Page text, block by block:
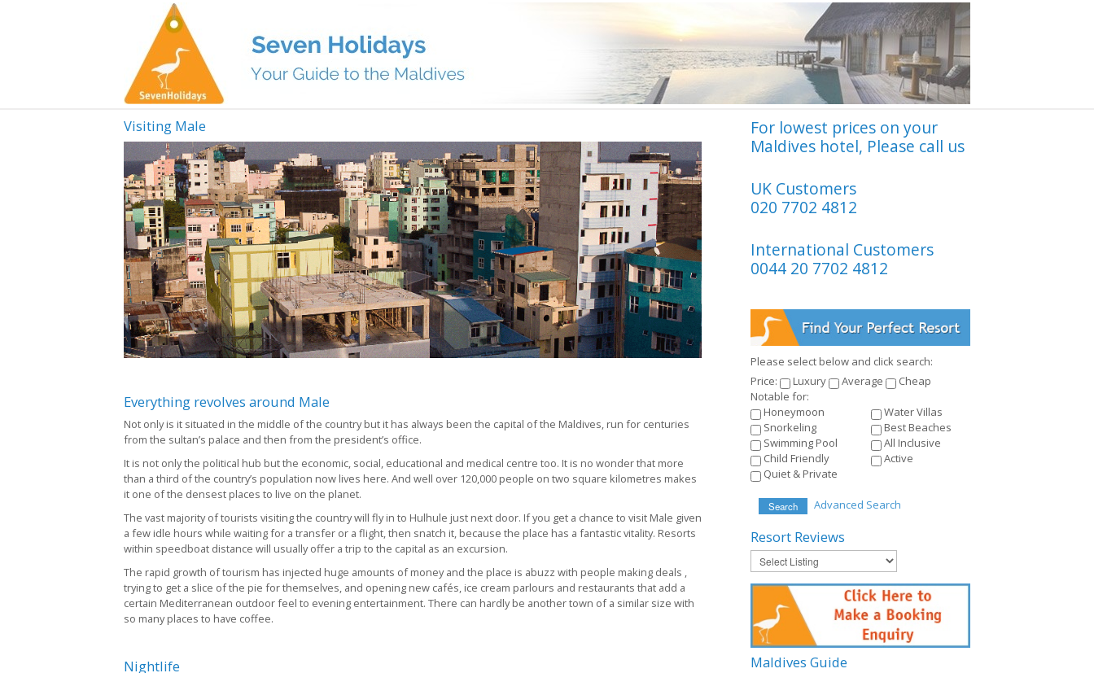
Visiting Male
Everything revolves around Male
Not only is it situated in the middle of the country but it has always been the capital of the Maldives, run for centuries
from the sultan’s palace and then from the president’s office.
It is not only the political hub but the economic, social, educational and medical centre too. It is no wonder that more
than a third of the country’s population now lives here. And well over 120,000 people on two square kilometres makes
it one of the densest places to live on the planet.
The vast majority of tourists visiting the country will fly in to Hulhule just next door. If you get a chance to visit Male given
a few idle hours while waiting for a transfer or a flight, then snatch it, because the place has a fantastic vitality. Resorts
within speedboat distance will usually offer a trip to the capital as an excursion.
The rapid growth of tourism has injected huge amounts of money and the place is abuzz with people making deals ,
trying to get a slice of the pie for themselves, and opening new cafés, ice cream parlours and restaurants that add a
certain Mediterranean outdoor feel to evening entertainment. There can hardly be another town of a similar size with
so many places to have coffee.
Nightlife
For lowest prices on your
Maldives hotel, Please call us
UK Customers
020 7702 4812
International Customers
0044 20 7702 4812
Please select below and click search:
Price:
Luxury Average
Cheap
Notable for:
Honeymoon
Water Villas
Snorkeling
Best Beaches
Swimming Pool
All Inclusive
Child Friendly
Active
Quiet & Private
Search Advanced Search
Resort Reviews
Maldives Guide